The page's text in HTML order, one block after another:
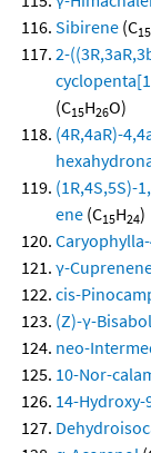
Sibirene (C15
2-
(C15H26O)
(4R,4aR)-
(1R,4S,5S)-
ene (C15H24)
γ-
cis-
(Z)-γ-
neo-
10-Nor-
14-